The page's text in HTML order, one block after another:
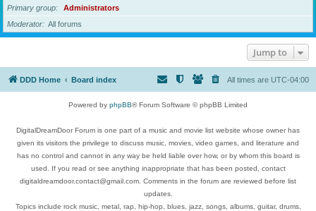
Primary group
Administrators
Moderator
All forums
Jump to
DDD Home Board index All times are UTC-04:00
Powered by phpBB® Forum Software © phpBB Limited
DigitalDreamDoor Forum is one part of a music and movie list website whose owner has
given its visitors the privilege to discuss music, movies, video games, and literature and
has no control and cannot in any way be held liable over how, or by whom this board is
used. If you read or see anything inappropriate that has been posted, contact
digitaldreamdoor.contact@gmail.com. Comments in the forum are reviewed before list
updates.
Topics include rock music, metal, rap, hip-hop, blues, jazz, songs, albums, guitar, drums,